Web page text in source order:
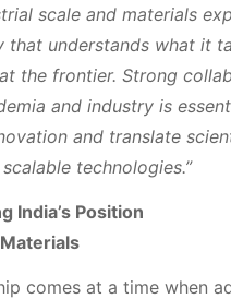
scale and materials
that understands what it
the frontier. Strong
and industry is
and translate
technologies.”
India’s Position
comes at a time when